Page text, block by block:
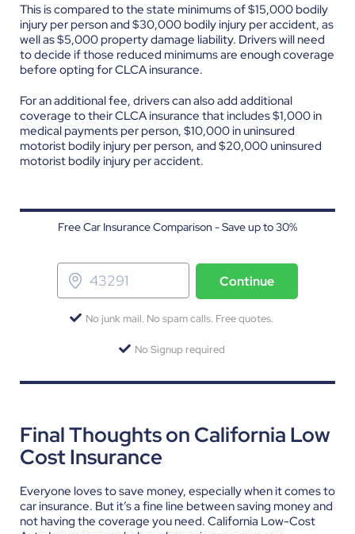
This is compared to the state minimums of $15,000 bodily
injury per person and $30,000 bodily injury per accident, as
well as $5,000 property damage liability. Drivers will need
to decide if those reduced minimums are enough coverage
before opting for CLCA insurance.
For an additional fee, drivers can also add additional
coverage to their CLCA insurance that includes $1,000 in
medical payments per person, $10,000 in uninsured
motorist bodily injury per person, and $20,000 uninsured
motorist bodily injury per accident.
Free Car Insurance Comparison - Save up to 30%
Continue
No junk mail. No spam calls. Free quotes.
No Signup required
Final Thoughts on California Low
Cost Insurance
Everyone loves to save money, especially when it comes to
car insurance. But it’s a fine line between saving money and
not having the coverage you need. California Low-Cost